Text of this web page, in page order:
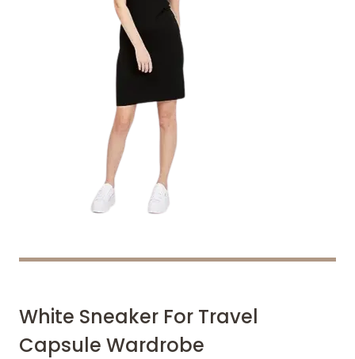
White Sneaker For Travel
Capsule Wardrobe